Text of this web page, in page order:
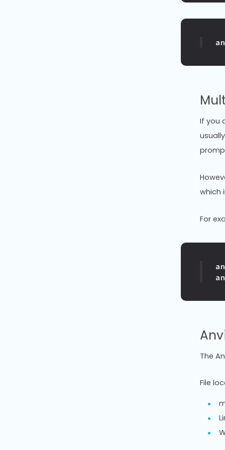
If you
which
For
The
File